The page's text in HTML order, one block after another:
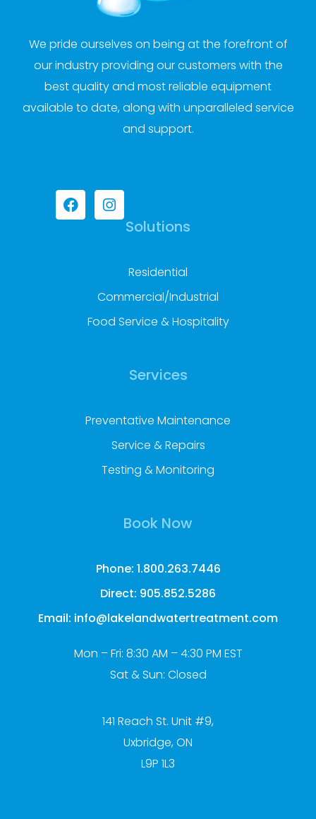
We pride ourselves on being at the forefront of
our industry providing our customers with the
best quality and most reliable equipment
available to date, along with unparalleled service
and support.
Solutions
Residential
Commercial/Industrial
Food Service & Hospitality
Services
Preventative Maintenance
Service & Repairs
Testing & Monitoring
Book Now
Phone: 1.800.263.7446
Direct: 905.852.5286
Email: info@lakelandwatertreatment.com
Mon – Fri: 8:30 AM – 4:30 PM EST
Sat & Sun: Closed
141 Reach St. Unit #9,
Uxbridge, ON
L9P 1L3